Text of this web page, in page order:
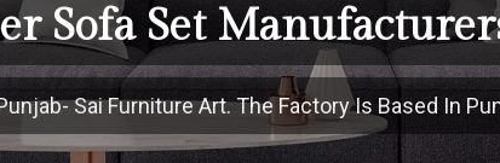
Sofa Set
Sai Furniture Art. The Factory Is Based In